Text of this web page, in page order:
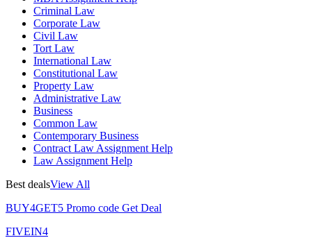
Criminal Law
Corporate Law
Civil Law
Tort Law
International Law
Constitutional Law
Property Law
Administrative Law
Business
Common Law
Contemporary Business
Contract Law Assignment Help
Law Assignment Help
Best dealsView All
BUY4GET5 Promo code Get Deal
FIVEIN4